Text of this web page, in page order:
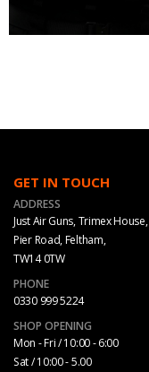
GET IN TOUCH
ADDRESS
Just Air Guns, Trimex House,
Pier Road, Feltham,
TW14 0TW
PHONE
0330 999 5224
SHOP OPENING
Mon - Fri / 10:00 - 6:00
Sat / 10:00 - 5.00